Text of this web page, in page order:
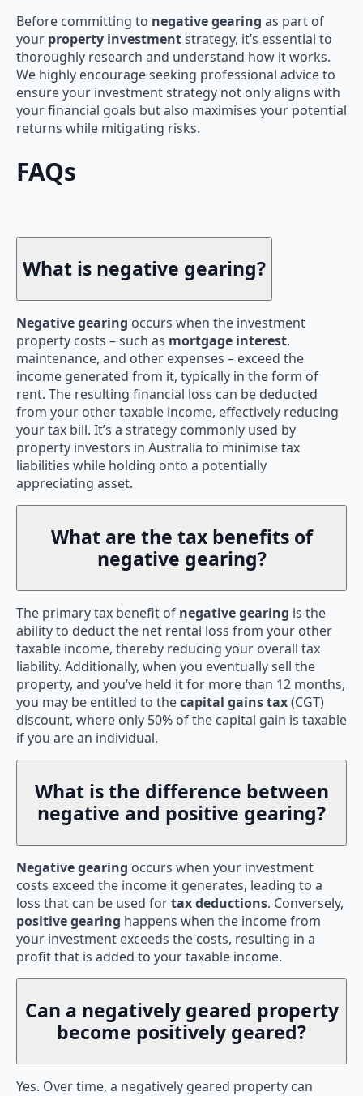
Before committing to negative gearing as part of
your property investmentstrategy, it’s essential to
thoroughly research and understand how it works.
We highly encourage seeking professional advice to
ensure your investment strategy not only aligns with
your financial goals but also maximises your potential
returns while mitigating risks.
FAQs
What is negative gearing?
Negative gearing occurs when the investment
property costs – such as mortgage interest,
maintenance, and other expenses – exceed the
income generated from it, typically in the form of
rent. The resulting financial loss can be deducted
from your other taxable income, effectively reducing
your tax bill. It’s a strategy commonly used by
property investors in Australia to minimise tax
liabilities while holding onto a potentially
appreciating asset.
What are the tax benefits of
negative gearing?
The primary tax benefit of negative gearing is the
ability to deduct the net rental loss from your other
taxable income, thereby reducing your overall tax
liability. Additionally, when you eventually sell the
property, and you’ve held it for more than 12 months,
you may be entitled to thecapital gains tax(CGT)
discount, where only 50% of the capital gain is taxable
if you are an individual.
What is the difference between
negative and positive gearing?
Negative gearing occurs when your investment
costs exceed the income it generates, leading to a
loss that can be used fortax deductions. Conversely,
positive gearing happens when the income from
your investment exceeds the costs, resulting in a
profit that is added to your taxable income.
Can a negatively geared property
become positively geared?
Yes. Over time, a negatively geared property can